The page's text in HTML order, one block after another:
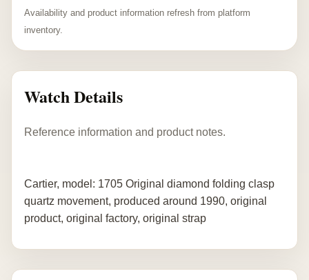
Availability and product information refresh from platform
inventory.
Watch Details
Reference information and product notes.
Cartier, model: 1705 Original diamond folding clasp
quartz movement, produced around 1990, original
product, original factory, original strap